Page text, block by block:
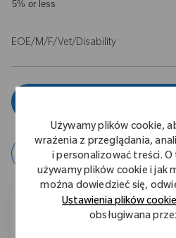
Używamy plików cookie,
wrażenia z przeglądania,
i personalizować treści.
używamy plików cookie i jak
można dowiedzieć się,
Ustawienia plików
obsługiwana
5% or less
EOE/M/F/Vet/Disability
zapisz
Podziel się tą ofertą